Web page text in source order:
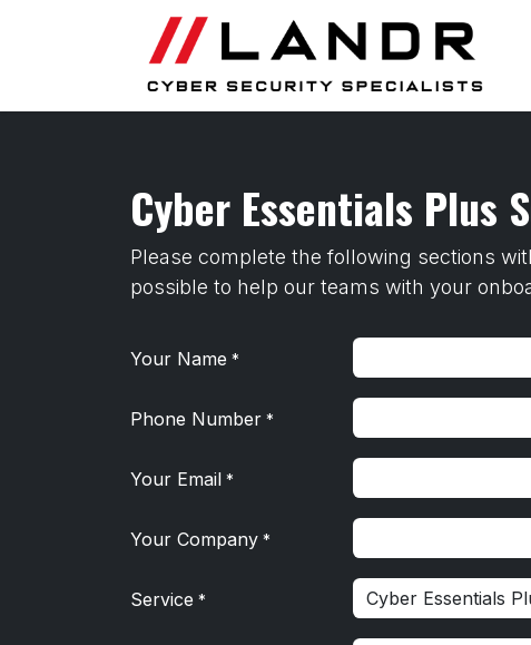
Cyber Essentials Plus
Please complete the following sections
possible to help our teams with your
Your Name *
Phone Number *
Your Email *
Your Company *
Service *